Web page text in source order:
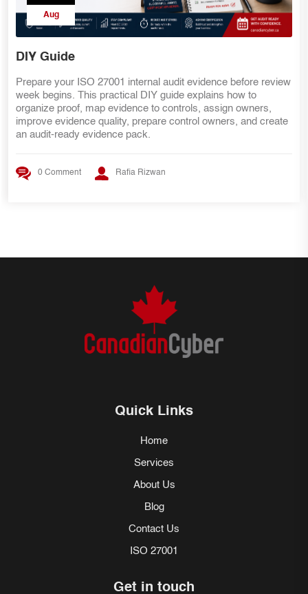
Aug
Common ISO 27001 Internal Audit Findings
Preparing for ISO 27001 Stage 2 certification? Learn
internal audit findings commonly delay certification and
to fix gaps involving scope, risks, the Statement of
Applicability, access reviews, vendors, evidence,
management review, and corrective actions.
0 Comment Rafia Rizwan
Quick Links
Home
Services
About Us
Blog
Contact Us
ISO 27001
Get in touch